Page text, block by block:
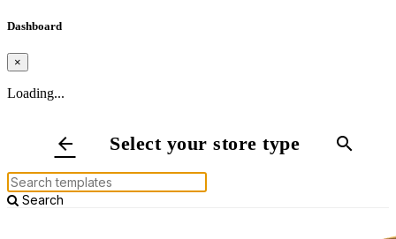
Dashboard
×
Loading...
arrow_back Select your store type search
Search